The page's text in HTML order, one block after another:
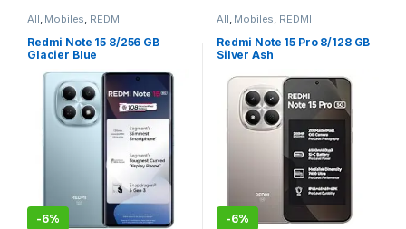
All, Mobiles, REDMI
Redmi Note 15 8/256 GB
Glacier Blue
-6%
All, Mobiles, REDMI
Redmi Note 15 Pro 8/128 GB
Silver Ash
-6%